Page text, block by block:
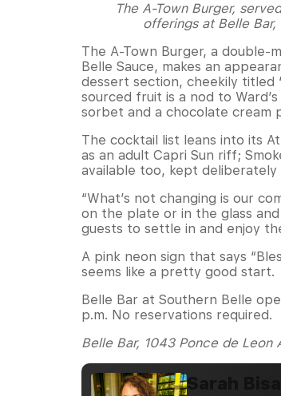
The A-Town Burger,
offerings at Belle
The A-Town Burger, a double-
Belle Sauce, makes an
dessert section, cheekily titled
sourced fruit is a nod to
sorbet and a chocolate cream
The cocktail list leans into its
as an adult Capri Sun riff;
available too, kept deliberately
“What’s not changing is our
on the plate or in the glass
guests to settle in and enjoy
A pink neon sign that says
seems like a pretty good start.
Belle Bar at Southern Belle
p.m. No reservations required.
Belle Bar, 1043 Ponce de Leon